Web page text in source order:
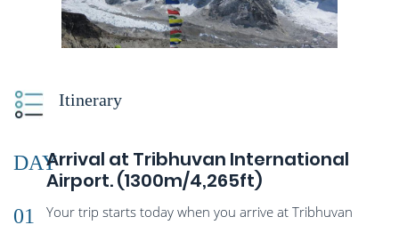
Itinerary
DAY
01
Arrival at Tribhuvan International
Airport. (1300m/4,265ft)
Your trip starts today when you arrive at Tribhuvan